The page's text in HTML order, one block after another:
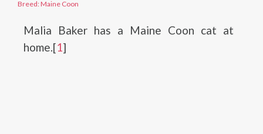
Breed: Maine Coon
Malia Baker has a Maine Coon cat at
home.[1]